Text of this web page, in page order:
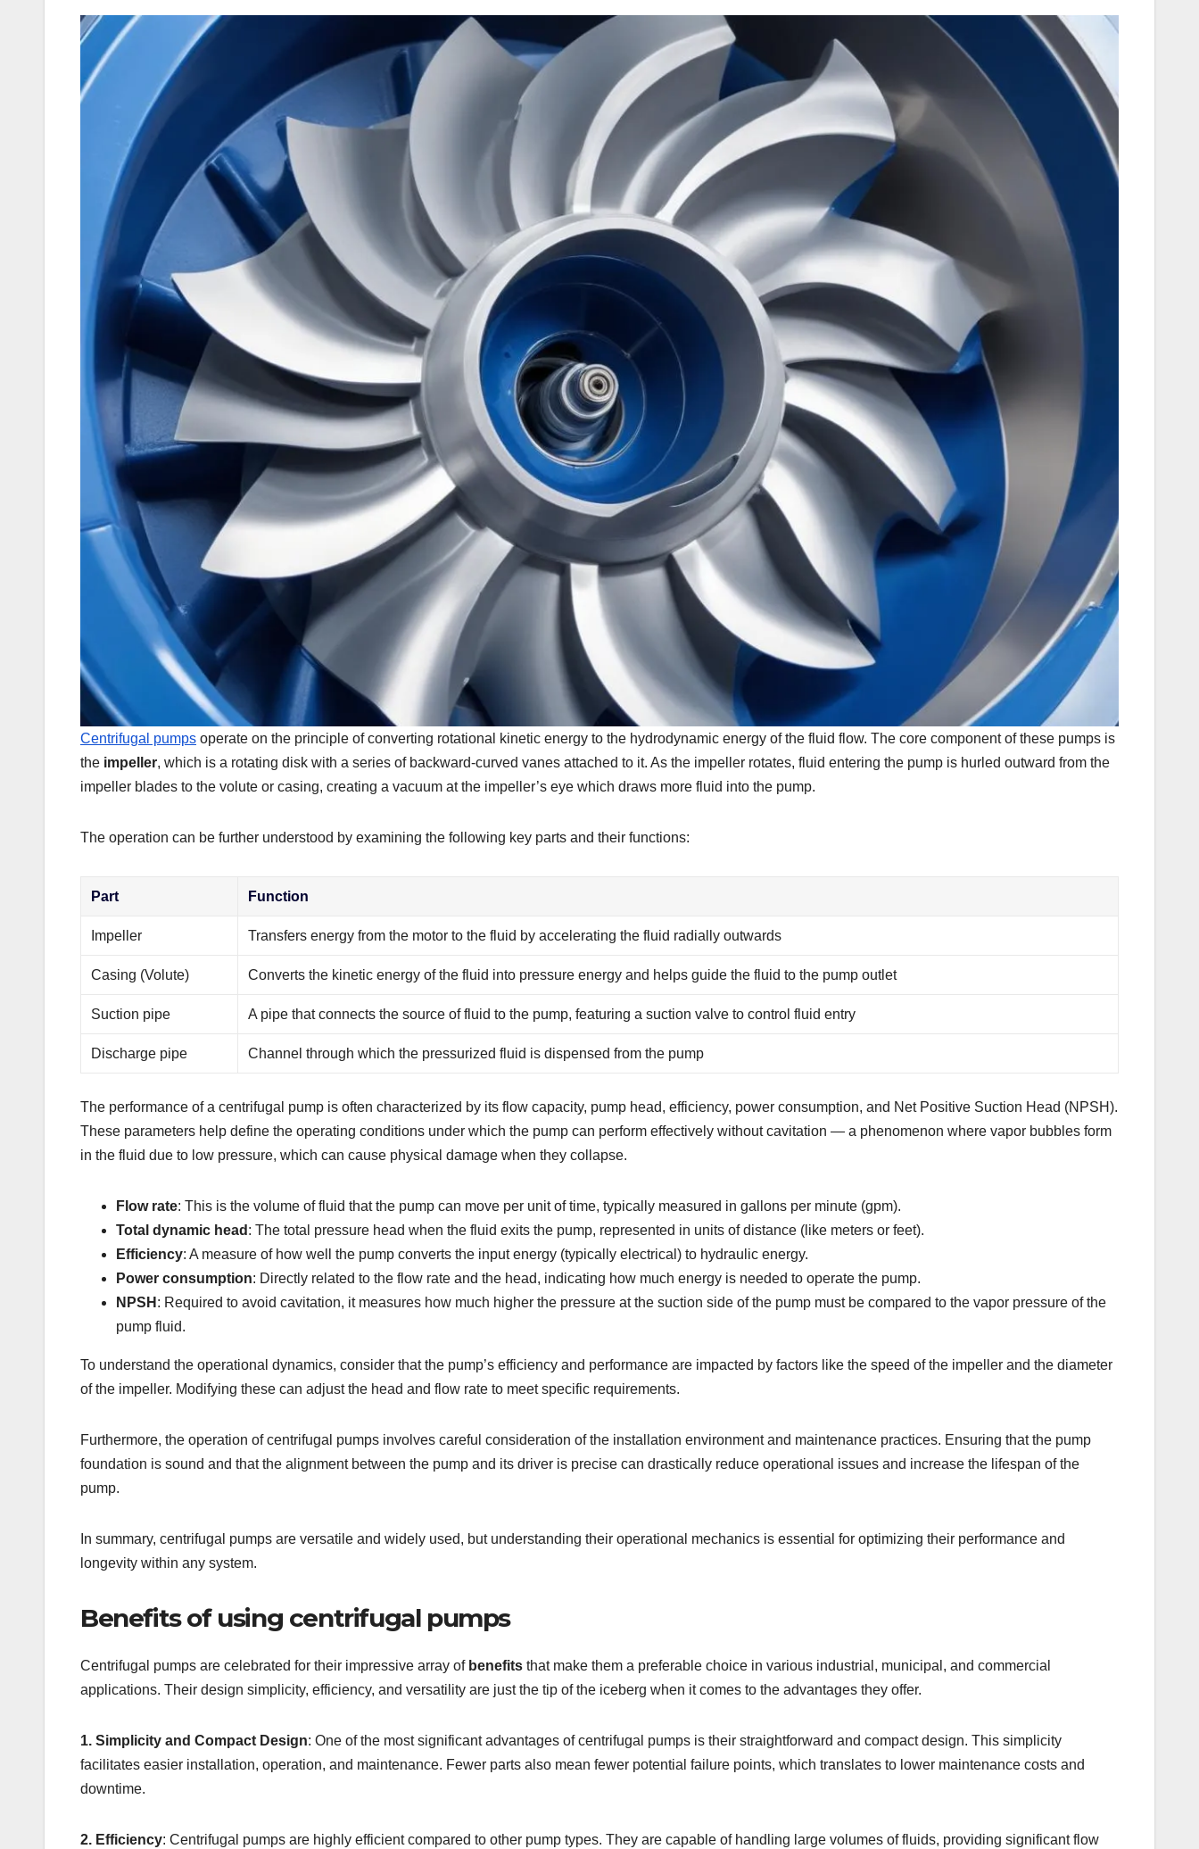
Centrifugal pumps operate on the principle of converting rotational kinetic energy to the hydrodynamic energy of the fluid flow. The core component of these pumps is
the impeller, which is a rotating disk with a series of backward-curved vanes attached to it. As the impeller rotates, fluid entering the pump is hurled outward from the
impeller blades to the volute or casing, creating a vacuum at the impeller’s eye which draws more fluid into the pump.
The operation can be further understood by examining the following key parts and their functions:
Part Function
Impeller Transfers energy from the motor to the fluid by accelerating the fluid radially outwards
Casing (Volute) Converts the kinetic energy of the fluid into pressure energy and helps guide the fluid to the pump outlet
Suction pipe A pipe that connects the source of fluid to the pump, featuring a suction valve to control fluid entry
Discharge pipe Channel through which the pressurized fluid is dispensed from the pump
The performance of a centrifugal pump is often characterized by its flow capacity, pump head, efficiency, power consumption, and Net Positive Suction Head (NPSH).
These parameters help define the operating conditions under which the pump can perform effectively without cavitation — a phenomenon where vapor bubbles form
in the fluid due to low pressure, which can cause physical damage when they collapse.
Flow rate: This is the volume of fluid that the pump can move per unit of time, typically measured in gallons per minute (gpm).
Total dynamic head : The total pressure head when the fluid exits the pump, represented in units of distance (like meters or feet).
Efficiency: A measure of how well the pump converts the input energy (typically electrical) to hydraulic energy.
Power consumption: Directly related to the flow rate and the head, indicating how much energy is needed to operate the pump.
NPSH : Required to avoid cavitation, it measures how much higher the pressure at the suction side of the pump must be compared to the vapor pressure of the
pump fluid.
To understand the operational dynamics, consider that the pump’s efficiency and performance are impacted by factors like the speed of the impeller and the diameter
of the impeller. Modifying these can adjust the head and flow rate to meet specific requirements.
Furthermore, the operation of centrifugal pumps involves careful consideration of the installation environment and maintenance practices. Ensuring that the pump
foundation is sound and that the alignment between the pump and its driver is precise can drastically reduce operational issues and increase the lifespan of the
pump.
In summary, centrifugal pumps are versatile and widely used, but understanding their operational mechanics is essential for optimizing their performance and
longevity within any system.
Benefits of using centrifugal pumps
Centrifugal pumps are celebrated for their impressive array of benefits that make them a preferable choice in various industrial, municipal, and commercial
applications. Their design simplicity, efficiency, and versatility are just the tip of the iceberg when it comes to the advantages they offer.
1. Simplicity and Compact Design: One of the most significant advantages of centrifugal pumps is their straightforward and compact design. This simplicity
facilitates easier installation, operation, and maintenance. Fewer parts also mean fewer potential failure points, which translates to lower maintenance costs and
downtime.
2. Efficiency: Centrifugal pumps are highly efficient compared to other pump types. They are capable of handling large volumes of fluids, providing significant flow